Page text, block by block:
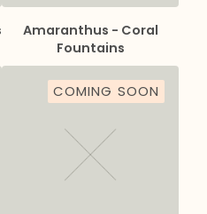
Amaranthus - Coral
Fountains
COMING SOON